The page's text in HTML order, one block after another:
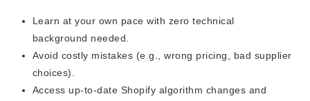
Learn at your own pace with zero technical
background needed.
Avoid costly mistakes (e.g., wrong pricing, bad supplier
choices).
Access up-to-date Shopify algorithm changes and